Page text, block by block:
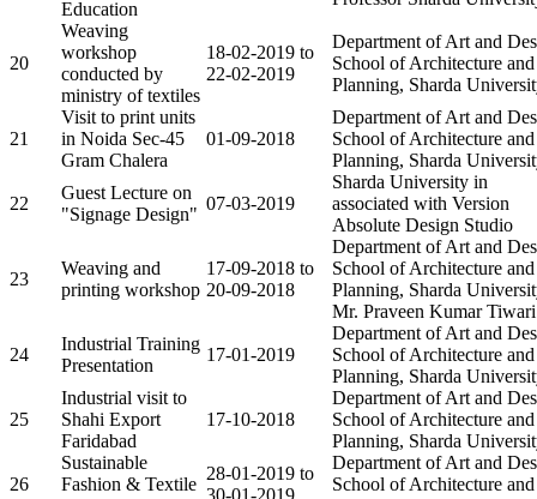
Education
20
Weaving
workshop
conducted by
ministry of textiles
18-02-2019 to
22-02-2019
Department of Art and
School of Architecture and
Planning, Sharda
21
Visit to print units
in Noida Sec-45
Gram Chalera
01-09-2018
Department of Art and
School of Architecture and
Planning, Sharda
22
Guest Lecture on
"Signage Design"
07-03-2019
Sharda University in
associated with Version
Absolute Design Studio
23
Weaving and
printing workshop
17-09-2018 to
20-09-2018
Department of Art and
School of Architecture and
Planning, Sharda
Mr. Praveen Kumar Tiwari
24
Industrial Training
Presentation
17-01-2019
Department of Art and
School of Architecture and
Planning, Sharda
25
Industrial visit to
Shahi Export
Faridabad
17-10-2018
Department of Art and
School of Architecture and
Planning, Sharda
26
Sustainable
Fashion & Textile
28-01-2019 to
30-01-2019
Department of Art and
School of Architecture and